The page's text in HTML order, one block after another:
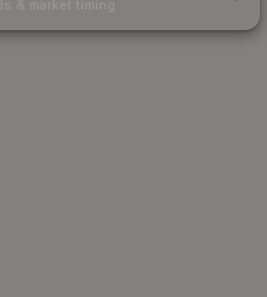
& market timing.